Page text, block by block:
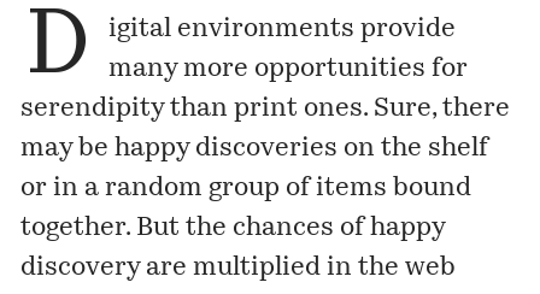
D
igital environments provide
many more opportunities for
serendipity than print ones. Sure, there
may be happy discoveries on the shelf
or in a random group of items bound
together. But the chances of happy
discovery are multiplied in the web